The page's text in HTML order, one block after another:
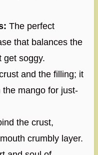
The perfect
that balances the
get soggy.
and the filling; it
mango for just-
the crust,
crumbly layer.